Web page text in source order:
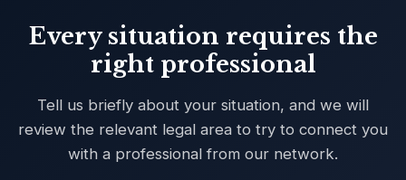
Every situation requires the
right professional
Tell us briefly about your situation, and we will
review the relevant legal area to try to connect you
with a professional from our network.